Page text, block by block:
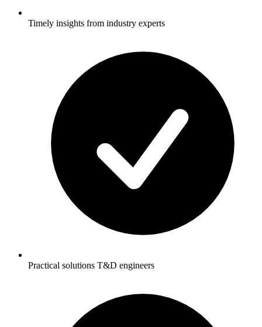
Timely insights from industry experts
Practical solutions T&D engineers